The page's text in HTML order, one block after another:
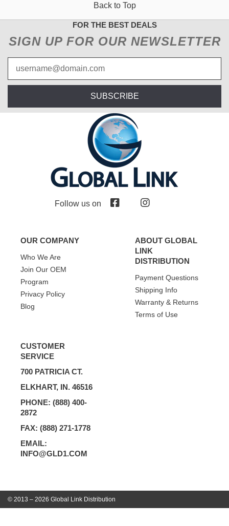
Back to Top
FOR THE BEST DEALS
SIGN UP FOR OUR NEWSLETTER
SUBSCRIBE
Follow us on
OUR COMPANY
Who We Are
Join Our OEM
Program
Privacy Policy
Blog
ABOUT GLOBAL
LINK
DISTRIBUTION
Payment Questions
Shipping Info
Warranty & Returns
Terms of Use
CUSTOMER
SERVICE
700 PATRICIA CT.
ELKHART, IN. 46516
PHONE: (888) 400-
2872
FAX: (888) 271-1778
EMAIL:
INFO@GLD1.COM
© 2013 – 2026 Global Link Distribution